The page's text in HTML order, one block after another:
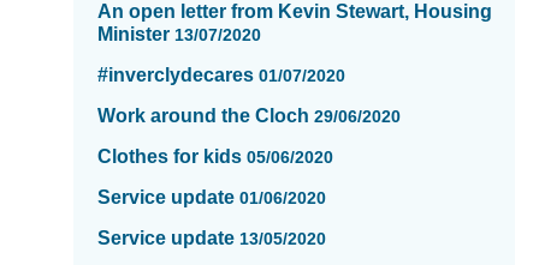
showing
page
An open letter from Kevin Stewart, Housing
Minister 13/07/2020
#inverclydecares 01/07/2020
Work around the Cloch 29/06/2020
Clothes for kids 05/06/2020
Service update 01/06/2020
Service update 13/05/2020